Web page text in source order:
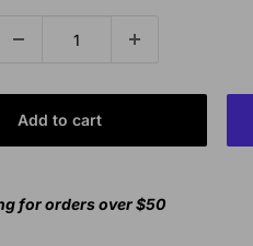
Add to cart
for orders over $50